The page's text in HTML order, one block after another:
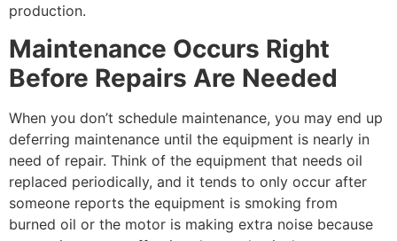
production.
Maintenance Occurs Right
Before Repairs Are Needed
When you don’t schedule maintenance, you may end up
deferring maintenance until the equipment is nearly in
need of repair. Think of the equipment that needs oil
replaced periodically, and it tends to only occur after
someone reports the equipment is smoking from
burned oil or the motor is making extra noise because